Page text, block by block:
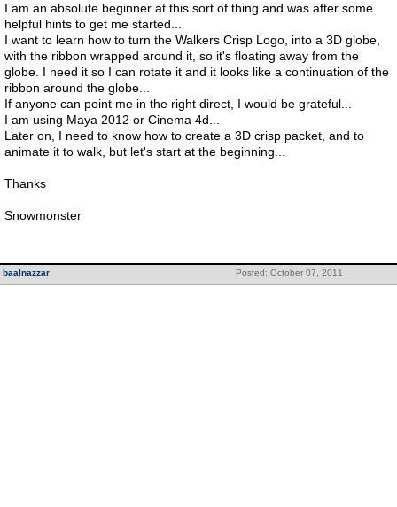
I am an absolute beginner at this sort of thing and was after some
helpful hints to get me started...
I want to learn how to turn the Walkers Crisp Logo, into a 3D globe,
with the ribbon wrapped around it, so it's floating away from the
globe. I need it so I can rotate it and it looks like a continuation of the
ribbon around the globe...
If anyone can point me in the right direct, I would be grateful...
I am using Maya 2012 or Cinema 4d...
Later on, I need to know how to create a 3D crisp packet, and to
animate it to walk, but let's start at the beginning...
Thanks
Snowmonster
Posted: October 07, 2011
baalnazzar